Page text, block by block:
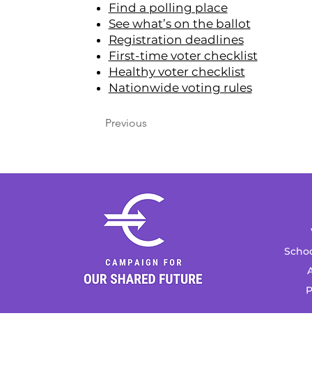
Find a polling place
See what’s on the ballot
Registration deadlines
First-time voter checklist
Healthy voter checklist
Nationwide voting rules
Previous